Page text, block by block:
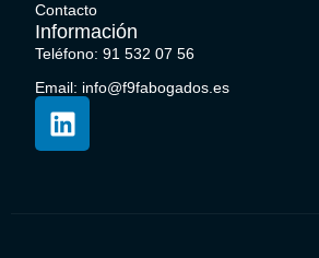
Contacto
Información
Teléfono: 91 532 07 56
Email: info@f9fabogados.es